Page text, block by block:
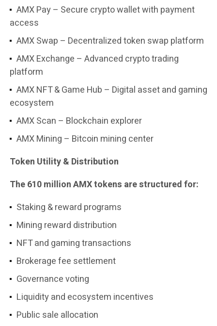
AMX Pay – Secure crypto wallet with payment
access
AMX Swap – Decentralized token swap platform
AMX Exchange – Advanced crypto trading
platform
AMX NFT & Game Hub – Digital asset and gaming
ecosystem
AMX Scan – Blockchain explorer
AMX Mining – Bitcoin mining center
Token Utility & Distribution
The 610 million AMX tokens are structured for:
Staking & reward programs
Mining reward distribution
NFT and gaming transactions
Brokerage fee settlement
Governance voting
Liquidity and ecosystem incentives
Public sale allocation